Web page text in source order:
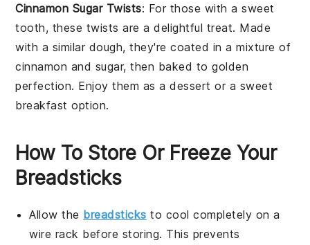
Cinnamon Sugar Twists: For those with a sweet
tooth, these twists are a delightful treat. Made
with a similar dough, they're coated in a mixture of
cinnamon and sugar, then baked to golden
perfection. Enjoy them as a dessert or a sweet
breakfast option.
How To Store Or Freeze Your
Breadsticks
Allow the breadsticks to cool completely on a
wire rack before storing. This prevents